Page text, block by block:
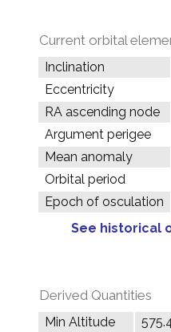
Current orbital
Inclination
Eccentricity
RA ascending node
Argument perigee
Mean anomaly
Orbital period
Epoch of osculation
See historical
Derived Quantities
Min Altitude